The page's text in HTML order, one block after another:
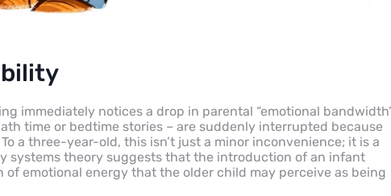
immediately notices a drop in parental “emotional
time or bedtime stories – are suddenly interrupted because
a three-year-old, this isn’t just a minor inconvenience; it is a
systems theory suggests that the introduction of an infant
emotional energy that the older child may perceive as being